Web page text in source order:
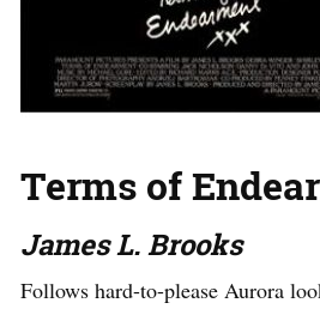
Terms of
James L. Brooks
Follows hard-to-please Aurora